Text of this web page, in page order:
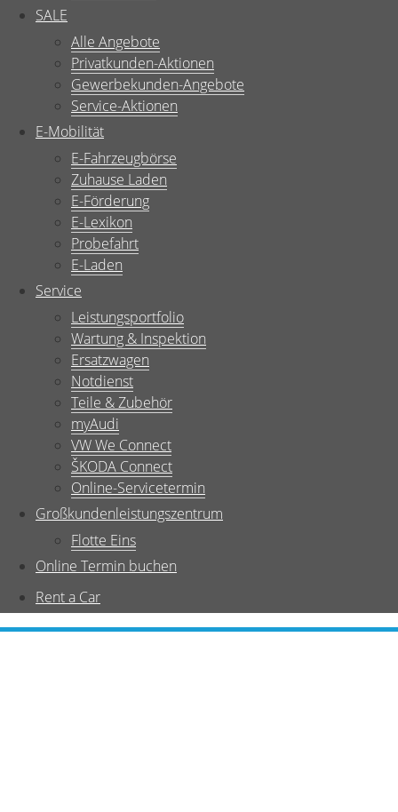
SALE
Alle Angebote
Privatkunden-Aktionen
Gewerbekunden-Angebote
Service-Aktionen
E-Mobilität
E-Fahrzeugbörse
Zuhause Laden
E-Förderung
E-Lexikon
Probefahrt
E-Laden
Service
Leistungsportfolio
Wartung & Inspektion
Ersatzwagen
Notdienst
Teile & Zubehör
myAudi
VW We Connect
ŠKODA Connect
Online-Servicetermin
Großkundenleistungszentrum
Flotte Eins
Online Termin buchen
Rent a Car